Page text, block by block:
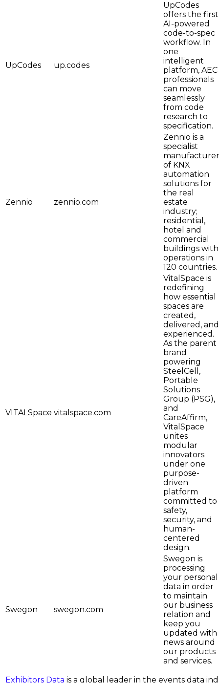
UpCodes up.codes
UpCodes
offers the first
AI-powered
code-to-spec
workflow. In
one
intelligent
platform, AEC
professionals
can move
seamlessly
from code
research to
specification.
Zennio zennio.com
Zennio is a
specialist
manufacturer
of KNX
automation
solutions for
the real
estate
industry;
residential,
hotel and
commercial
buildings with
operations in
120 countries.
VITALSpace vitalspace.com
VitalSpace is
redefining
how essential
spaces are
created,
delivered, and
experienced.
As the parent
brand
powering
SteelCell,
Portable
Solutions
Group (PSG),
and
CareAffirm,
VitalSpace
unites
modular
innovators
under one
purpose-
driven
platform
committed to
safety,
security, and
human-
centered
design.
Swegon swegon.com
Swegon is
processing
your personal
data in order
to maintain
our business
relation and
keep you
updated with
news around
our products
and services.
Exhibitors Data is a global leader in the events data